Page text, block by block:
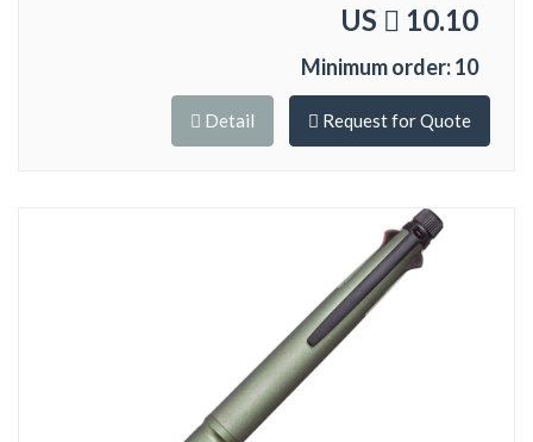
US 10.10
Minimum order: 10
Detail Request for Quote